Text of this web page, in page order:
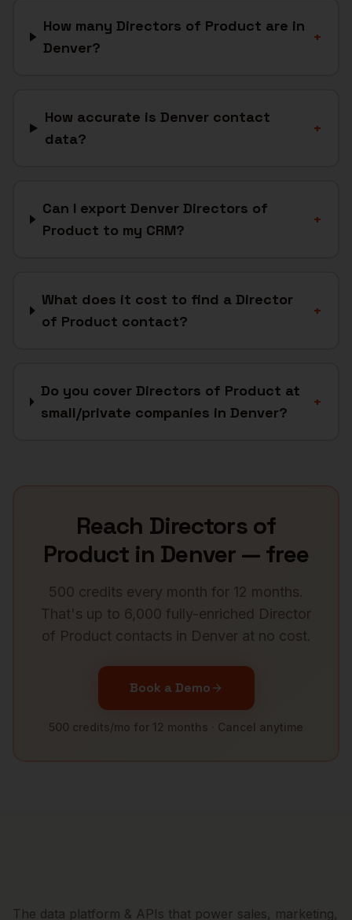
How many Directors of Product are in
Denver?
+
How accurate is Denver contact
data?
+
Can I export Denver Directors of
Product to my CRM?
+
What does it cost to find a Director
of Product contact?
+
Do you cover Directors of Product at
small/private companies in Denver?
+
Reach Directors of
Productin Denver — free
500 credits every month for 12 months.
That's up to 6,000 fully-enriched Director
of Product contacts in Denverat no cost.
Book a Demo
500 credits/mo for 12 months · Cancel anytime
The data platform & APIs that power sales, marketing,